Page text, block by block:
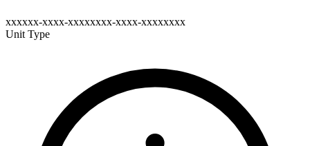
xxxxxx-xxxx-xxxxxxxx-xxxx-xxxxxxxx
Unit Type